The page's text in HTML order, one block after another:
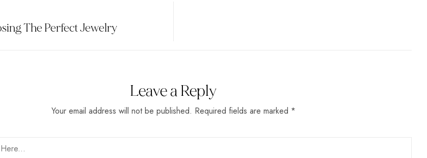
The Perfect Jewelry
Leave a Reply
Your email address will not be published. Required fields are marked *